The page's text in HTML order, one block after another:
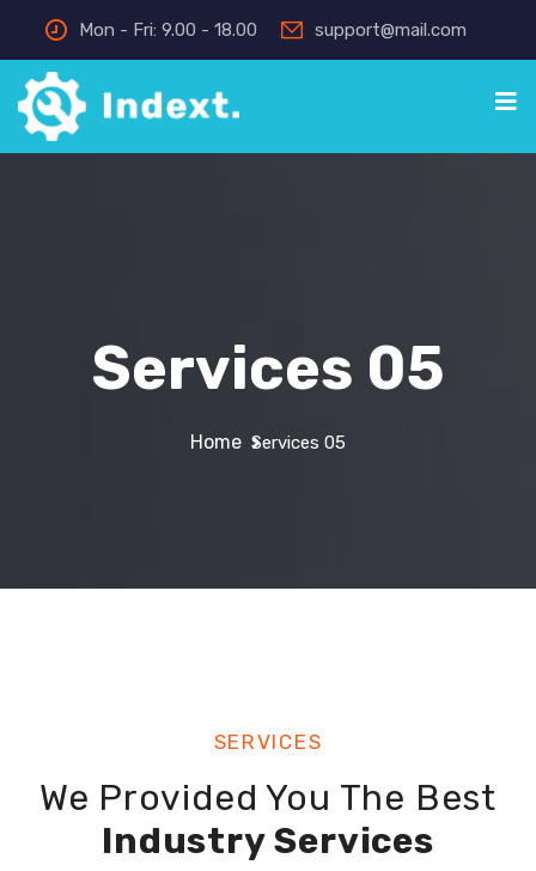
Mon - Fri: 9.00 - 18.00 support@mail.com
Services 05
Home Services 05
SERVICES
We Provided You The Best
Industry Services